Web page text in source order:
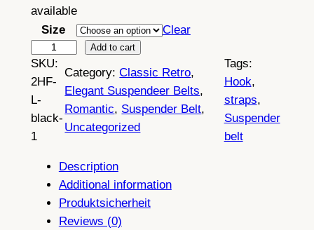
available
Size
Clear
e
o
A
n
i
Add to cart
SKU:
2HF-
L-
black-
1
Category:Classic Retro
Elegant Suspendeer Belts
Romantic, Suspender Belt
Uncategorized
Tags:
Hook
straps
Suspender
belt
Description
Additional information
Produktsicherheit
Reviews (0)